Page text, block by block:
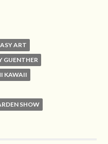
ART
GUENTHER
KAWAII
SHOW